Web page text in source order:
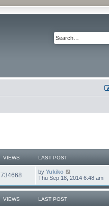
VIEWS LAST POST
734668 by Yukiko
Thu Sep 18, 2014 6:48 am
VIEWS LAST POST